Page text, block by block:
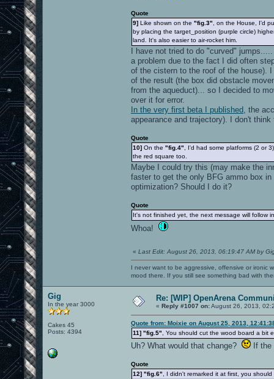
Quote
9] Like shown on the "fig.3" , on the House, I'd
by placing the target_position (purple circle)
land. It's also easier to air-rocket him.
I have not tried to do "curved"
a problem due to the fact I did often
of the cistern to the roof of the house).
of the result (the box did obstacle
from the aqueduct)... so I decided to
over it for error.
In the very first beta I published , the
appearance and trajectory). I don't
Quote
10] On the "fig.4" , I'd had some platforms (2 or
the red square too.
Maybe I could try this (may make the
faster to get the only BFG ammo box
optimization? Should I do it?
Quote
It's not finished yet, the next message will follow
Whoa!
« Last Edit: August 26, 2013, 06:19:47 AM by
I never want to be aggressive, offensive or ironic
mood there. If you still see something bad with
Gig
In the year 3000
Cakes 45
Posts: 4394
Re: [WIP] OpenArena
« Reply #1007 on:August 26, 2013,
Quote from: Moixie on August 25, 2013,
11] "fig.5" , You should cut the wood board a bit
Uh? What would that change? If the
Quote
12] "fig.6" , I didn't remarked it at first, you